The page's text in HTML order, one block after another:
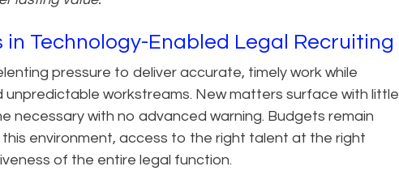
Technology-Enabled Legal Recruiting
pressure to deliver accurate, timely work while
unpredictable workstreams. New matters surface with little
necessary with no advanced warning. Budgets remain
environment, access to the right talent at the right
of the entire legal function.